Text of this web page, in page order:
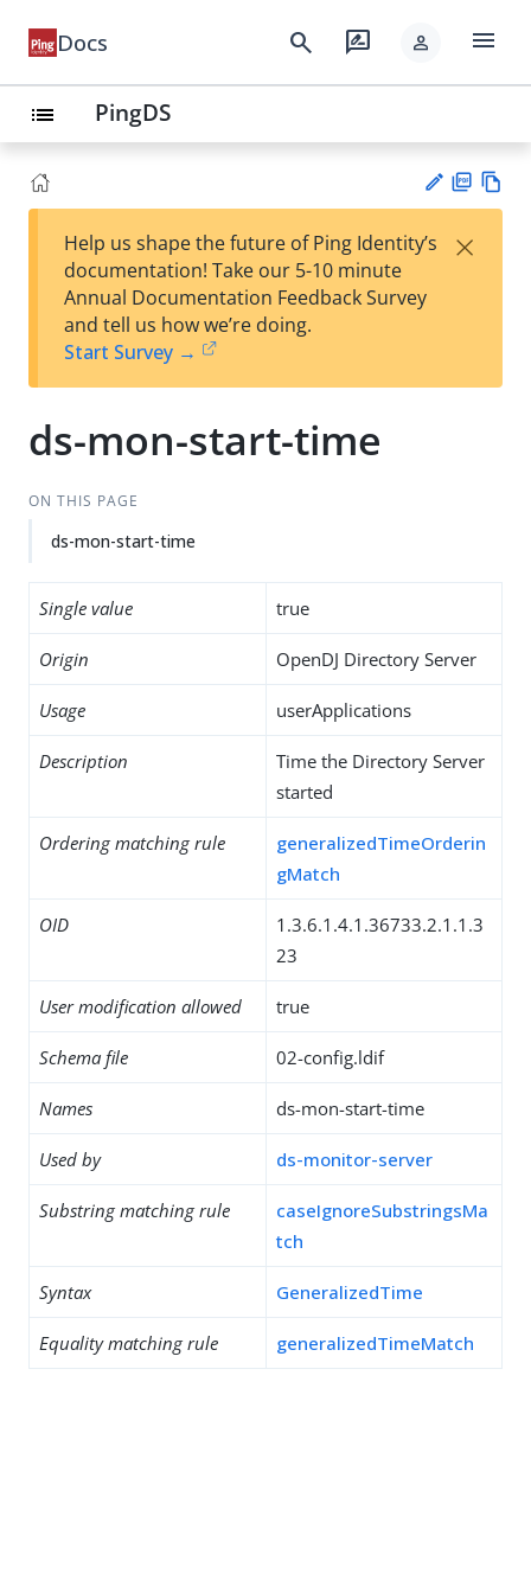
Docs search rate_review person menu
list PingDS
est
t
F
Help us shape the future of Ping Identity’s
documentation! Take our 5-10 minute
Annual Documentation Feedback Survey
and tell us how we’re doing.
Start Survey →
×
ds-mon-start-time
ON THIS PAGE
ds-mon-start-time
Single value true
Origin OpenDJ Directory Server
Usage userApplications
Description
Time the Directory Server
started
Ordering matching rule
generalizedTimeOrderin
gMatch
OID
1.3.6.1.4.1.36733.2.1.1.3
23
User modification allowed true
Schema file 02-config.ldif
Names ds-mon-start-time
Used by ds-monitor-server
Substring matching rule
caseIgnoreSubstringsMa
tch
Syntax GeneralizedTime
Equality matching rule generalizedTimeMatch